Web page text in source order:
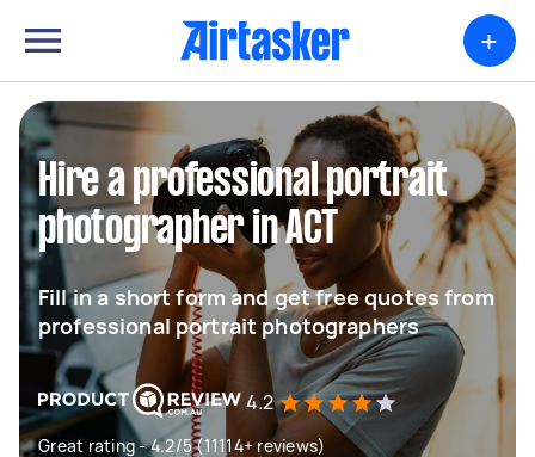
+
Hire a professional portrait
photographer in ACT
Fill in a short form and get free quotes from
professional portrait photographers
4.2
Great rating - 4.2/5 (11114+ reviews)